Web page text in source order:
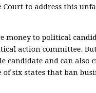
to address this
money to political
action committee.
candidate and can also
of six states that ban